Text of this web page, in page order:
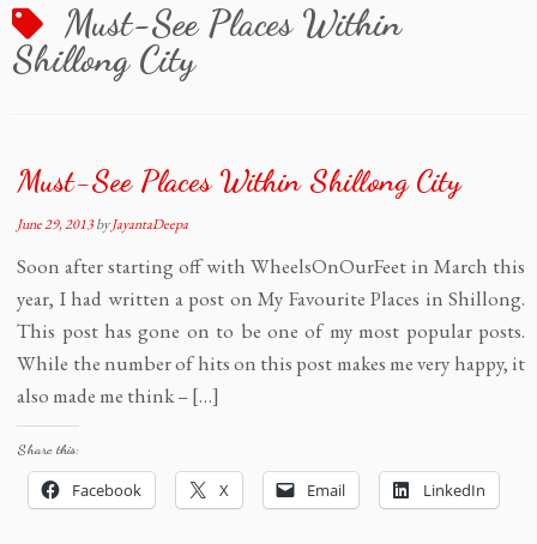
Must-See Places Within
Shillong City
Must-See Places Within Shillong City
June 29, 2013byJayantaDeepa
Soon after starting off with WheelsOnOurFeet in March this
year, I had written a post on My Favourite Places in Shillong.
This post has gone on to be one of my most popular posts.
While the number of hits on this post makes me very happy, it
also made me think – […]
Share this:
Facebook X Email LinkedIn